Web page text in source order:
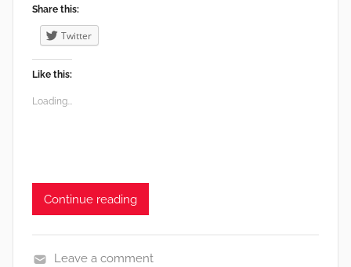
Share this:
Twitter
Like this:
Loading...
Continue reading
Leave a comment